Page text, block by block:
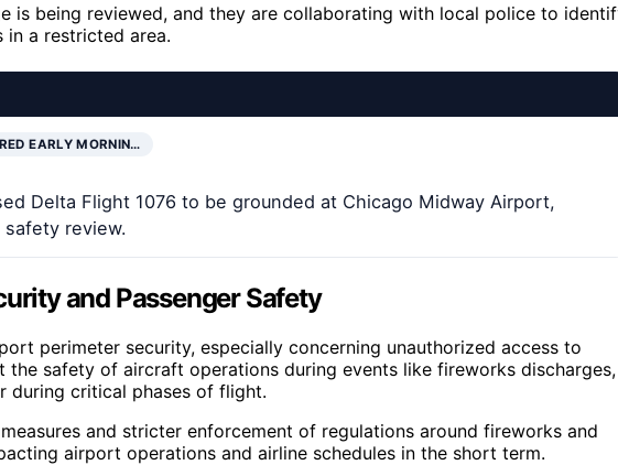
being reviewed, and they are collaborating with local police to
a restricted area.
EARLY MORNIN…
Delta Flight 1076 to be grounded at Chicago Midway Airport,
review.
and Passenger Safety
perimeter security, especially concerning unauthorized access to
the safety of aircraft operations during events like fireworks discharges,
during critical phases of flight.
and stricter enforcement of regulations around fireworks and
airport operations and airline schedules in the short term.